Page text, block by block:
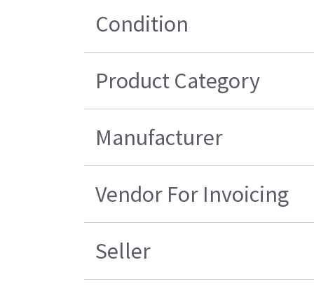
Condition
Product Category
Manufacturer
Vendor For Invoicing
Seller